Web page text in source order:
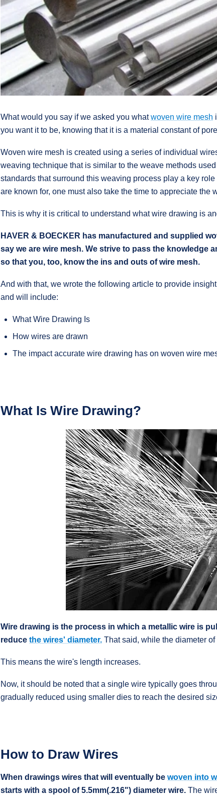
What would you say if we asked you whatwoven wire mesh
you want it to be, knowing that it is a material constant of
Woven wire mesh is created using a series of individual
weaving technique that is similar to the weave methods
standards that surround this weaving process play a key
are known for, one must also take the time to appreciate the
This is why it is critical to understand what wire drawing is
HAVER & BOECKER has manufactured and supplied
say we are wire mesh. We strive to pass the knowledge
so that you, too, know the ins and outs of wire mesh.
And with that, we wrote the following article to provide
and will include:
What Wire Drawing Is
How wires are drawn
The impact accurate wire drawing has on woven wire
What Is Wire Drawing?
Wire drawing is the process in which a metallic wire is
reduce the wires' diameter. That said, while the diameter
This means the wire's length increases.
Now, it should be noted that a single wire typically goes
gradually reduced using smaller dies to reach the desired
How to Draw Wires
When drawings wires that will eventually be woven into
starts with a spool of 5.5mm(.216") diameter wire. The